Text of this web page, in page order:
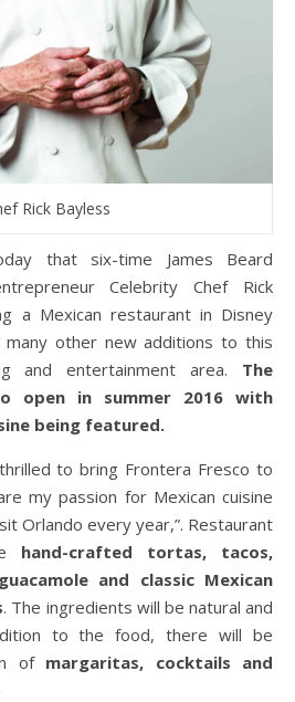
Rick Bayless
that six-time James Beard
Celebrity Chef Rick
a Mexican restaurant in Disney
other new additions to this
and entertainment area. The
open in summer 2016 with
being featured.
thrilled to bring Frontera Fresco to
my passion for Mexican cuisine
Orlando every year,”. Restaurant
hand-crafted tortas, tacos,
and classic Mexican
. The ingredients will be natural and
to the food, there will be
of margaritas, cocktails and